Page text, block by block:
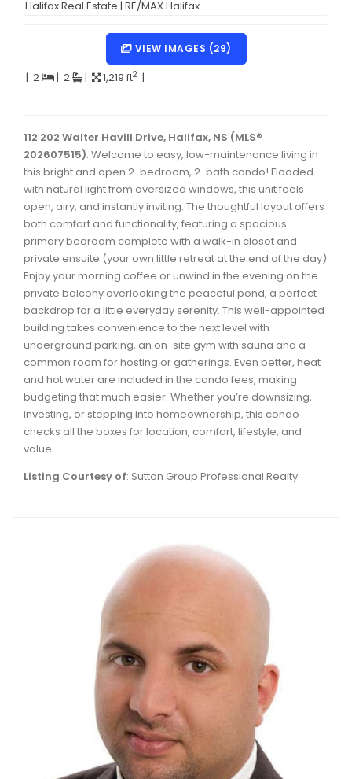
Dartmouth Woodside, Eastern Passage, Cow Bay Real
Fairview Real Estate
Forest Hills Real Estate
Hammonds Plains, Kingswood, Haliburton Real Estate
Harrietsfield, Sambro, Halibut Bay Real Estate
Kings County Real Estate
Lawrencetown, Lake Echo, Porters Lake Real Estate
Sackville, Beaverbank Real Estate
Southdale, Manor Park Real Estate
Spryfield Real Estate
Timberlea, Prospect, and St. Margaret's Bay Real
Waverley, Fall River, Oakfield Real Estate
Woodlawn, Portland Estates, Nantucket Real Estate
VIEW IMAGES (29)
| 2 | 2 | 1,219 ft2 |
112 202 Walter Havill Drive, Halifax, NS (MLS®
202607515): Welcome to easy, low-maintenance living in
this bright and open 2-bedroom, 2-bath condo! Flooded
with natural light from oversized windows, this unit feels
open, airy, and instantly inviting. The thoughtful layout offers
both comfort and functionality, featuring a spacious
primary bedroom complete with a walk-in closet and
private ensuite (your own little retreat at the end of the day)
Enjoy your morning coffee or unwind in the evening on the
private balcony overlooking the peaceful pond, a perfect
backdrop for a little everyday serenity. This well-appointed
building takes convenience to the next level with
underground parking, an on-site gym with sauna and a
common room for hosting or gatherings. Even better, heat
and hot water are included in the condo fees, making
budgeting that much easier. Whether you’re downsizing,
investing, or stepping into homeownership, this condo
checks all the boxes for location, comfort, lifestyle, and
value.
Listing Courtesy of: Sutton Group Professional Realty